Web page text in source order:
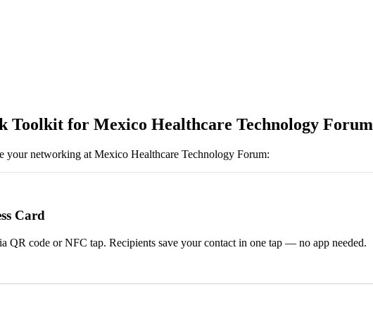
Toolkit for Mexico Healthcare Technology Forum
your networking at Mexico Healthcare Technology Forum:
Card
QR code or NFC tap. Recipients save your contact in one tap — no app needed.